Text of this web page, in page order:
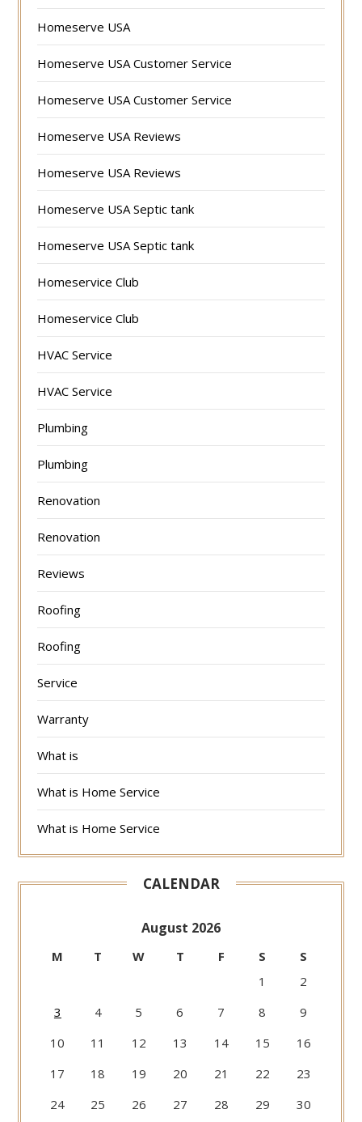
Homeserve USA
Homeserve USA Customer Service
Homeserve USA Customer Service
Homeserve USA Reviews
Homeserve USA Reviews
Homeserve USA Septic tank
Homeserve USA Septic tank
Homeservice Club
Homeservice Club
HVAC Service
HVAC Service
Plumbing
Plumbing
Renovation
Renovation
Reviews
Roofing
Roofing
Service
Warranty
What is
What is Home Service
What is Home Service
CALENDAR
August 2026
M T W T F S
S
1
2
3
4 5 6 7 8
9
10
11 12 13 14 15
16
17
18 19 20 21 22
23
24
25 26 27 28 29 30